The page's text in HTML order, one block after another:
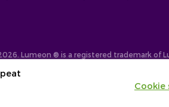
Lumeon ® is a registered trademark of
Cookie